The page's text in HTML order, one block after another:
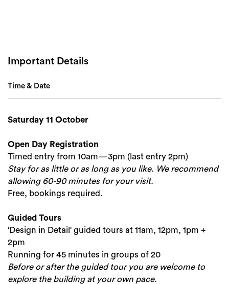
Important Details
Time & Date
Saturday 11 October
Open Day Registration
Timed entry from 10am—3pm (last entry 2pm)
Stay for as little or as long as you like. We recommend
allowing 60-90 minutes for your visit.
Free, bookings required.
Guided Tours
'Design in Detail' guided tours at 11am, 12pm, 1pm +
2pm
Running for 45 minutes in groups of 20
Before or after the guided tour you are welcome to
explore the building at your own pace.